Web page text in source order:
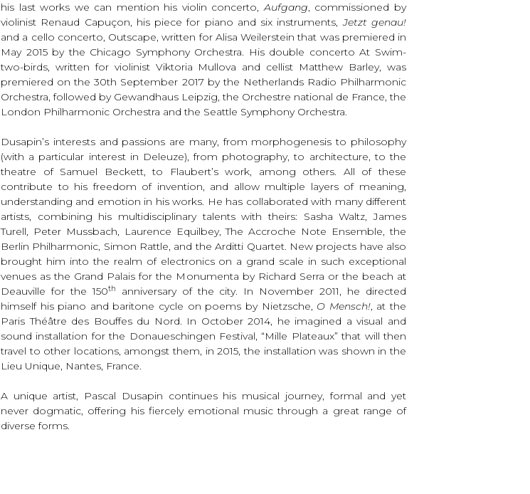
his last works we can mention his violin concerto,Aufgang, commissioned by
violinist Renaud Capuçon, his piece for piano and six instruments,Jetzt genau!
and a cello concerto, Outscape, written for Alisa Weilerstein that was premiered in
May 2015 by the Chicago Symphony Orchestra. His double concerto At Swim-
two-birds, written for violinist Viktoria Mullova and cellist Matthew Barley, was
premiered on the 30th September 2017 by the Netherlands Radio Philharmonic
Orchestra, followed by Gewandhaus Leipzig, the Orchestre national de France, the
London Philharmonic Orchestra and the Seattle Symphony Orchestra.
Dusapin’s interests and passions are many, from morphogenesis to philosophy
(with a particular interest in Deleuze), from photography, to architecture, to the
theatre of Samuel Beckett, to Flaubert’s work, among others. All of these
contribute to his freedom of invention, and allow multiple layers of meaning,
understanding and emotion in his works. He has collaborated with many different
artists, combining his multidisciplinary talents with theirs: Sasha Waltz, James
Turell, Peter Mussbach, Laurence Equilbey, The Accroche Note Ensemble, the
Berlin Philharmonic, Simon Rattle, and the Arditti Quartet. New projects have also
brought him into the realm of electronics on a grand scale in such exceptional
venues as the Grand Palais for the Monumenta by Richard Serra or the beach at
Deauville for the 150th
anniversary of the city. In November 2011, he directed
himself his piano and baritone cycle on poems by Nietzsche, O Mensch!, at the
Paris Théâtre des Bouffes du Nord. In October 2014, he imagined a visual and
sound installation for the Donaueschingen Festival, “Mille Plateaux” that will then
travel to other locations, amongst them, in 2015, the installation was shown in the
Lieu Unique, Nantes, France.
A unique artist, Pascal Dusapin continues his musical journey, formal and yet
never dogmatic, offering his fiercely emotional music through a great range of
diverse forms.